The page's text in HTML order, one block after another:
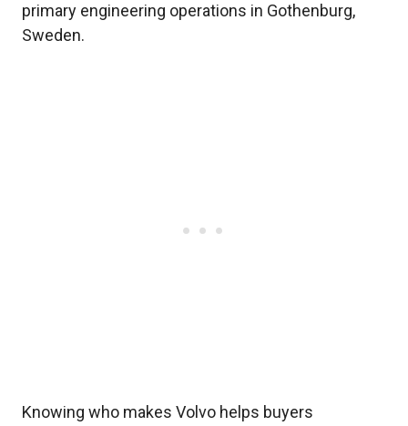
primary engineering operations in Gothenburg,
Sweden.
Knowing who makes Volvo helps buyers